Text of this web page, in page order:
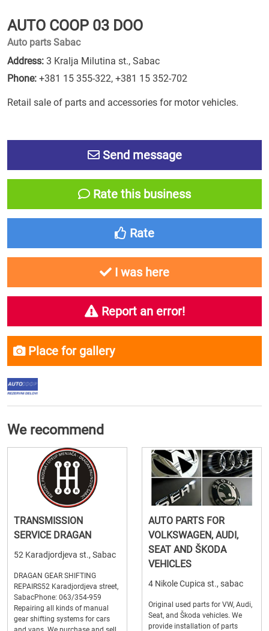
AUTO COOP 03 DOO
Auto parts Sabac
Address: 3 Kralja Milutina st., Sabac
Phone: +381 15 355-322, +381 15 352-702
Retail sale of parts and accessories for motor vehicles.
Send message
Rate this business
Rate
I was here
Report an error!
Place for gallery
We recommend
TRANSMISSION
SERVICE DRAGAN
52 Karadjordjeva st., Sabac
DRAGAN GEAR SHIFTING
REPAIRS52 Karadjordjeva street,
SabacPhone: 063/354-959
Repairing all kinds of manual
gear shifting systems for cars
AUTO PARTS FOR
VOLKSWAGEN, AUDI,
SEAT AND ŠKODA
VEHICLES
4 Nikole Cupica st., sabac
Original used parts for VW, Audi,
Seat, and Škoda vehicles. We
provide installation of parts